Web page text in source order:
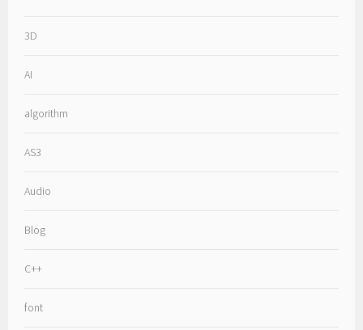
3D
AI
algorithm
AS3
Audio
Blog
C++
font